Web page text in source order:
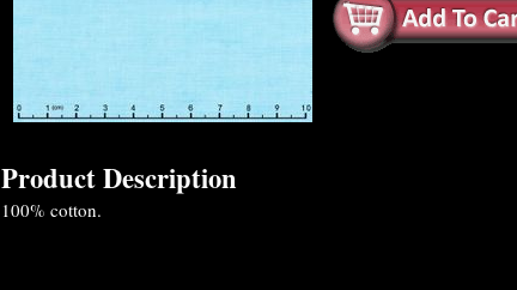
Product Description
100% cotton.